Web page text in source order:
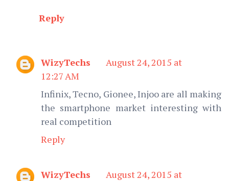
Reply
WizyTechs
August 24, 2015 at
12:27 AM
Infinix, Tecno, Gionee, Injoo are all making
the smartphone market interesting with
real competition
Reply
WizyTechs
August 24, 2015 at